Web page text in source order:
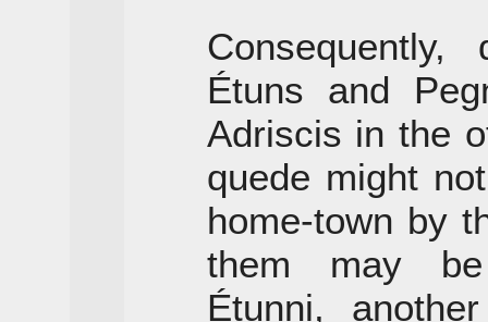
Étuns and
Adriscis in the
quede might
home-town by
them may be
Étunni,